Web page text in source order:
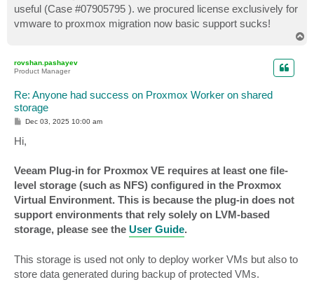
useful (Case #07905795 ). we procured license exclusively for
vmware to proxmox migration now basic support sucks!
rovshan.pashayev
Product Manager
Re: Anyone had success on Proxmox Worker on shared
storage
P
s
t
Dec 03, 2025 10:00 am
Hi,
Veeam Plug-in for Proxmox VE requires at least one file-
level storage (such as NFS) configured in the Proxmox
Virtual Environment. This is because the plug-in does not
support environments that rely solely on LVM-based
storage, please see the User Guide.
This storage is used not only to deploy worker VMs but also to
store data generated during backup of protected VMs.